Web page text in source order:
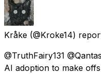
Kråke (@Kroke14)
@TruthFairy131
AI adoption to make